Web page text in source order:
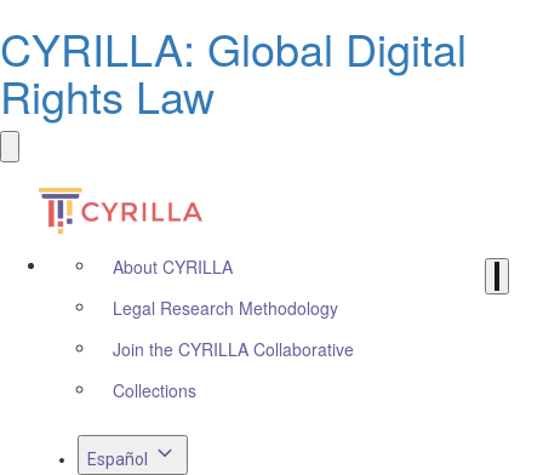
CYRILLA: Global Digital
Rights Law
About CYRILLA
Legal Research Methodology
Join the CYRILLA Collaborative
Collections
Español